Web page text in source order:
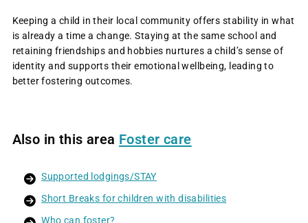
Keeping a child in their local community offers stability in what
is already a time a change. Staying at the same school and
retaining friendships and hobbies nurtures a child’s sense of
identity and supports their emotional wellbeing, leading to
better fostering outcomes.
Also in this area Foster care
Supported lodgings/STAY
Short Breaks for children with disabilities
Who can foster?